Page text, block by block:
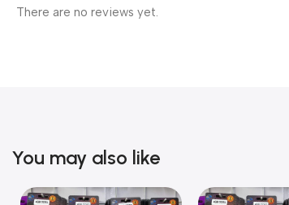
There are no reviews yet.
You may also like